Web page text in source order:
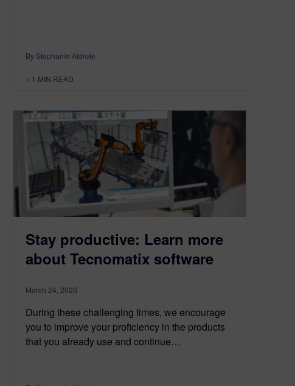
By Stephanie Aldrete
< 1 MIN READ
Stay productive: Learn more
about Tecnomatix software
March 24, 2020
During these challenging times, we encourage
you to improve your proficiency in the products
that you already use and continue…